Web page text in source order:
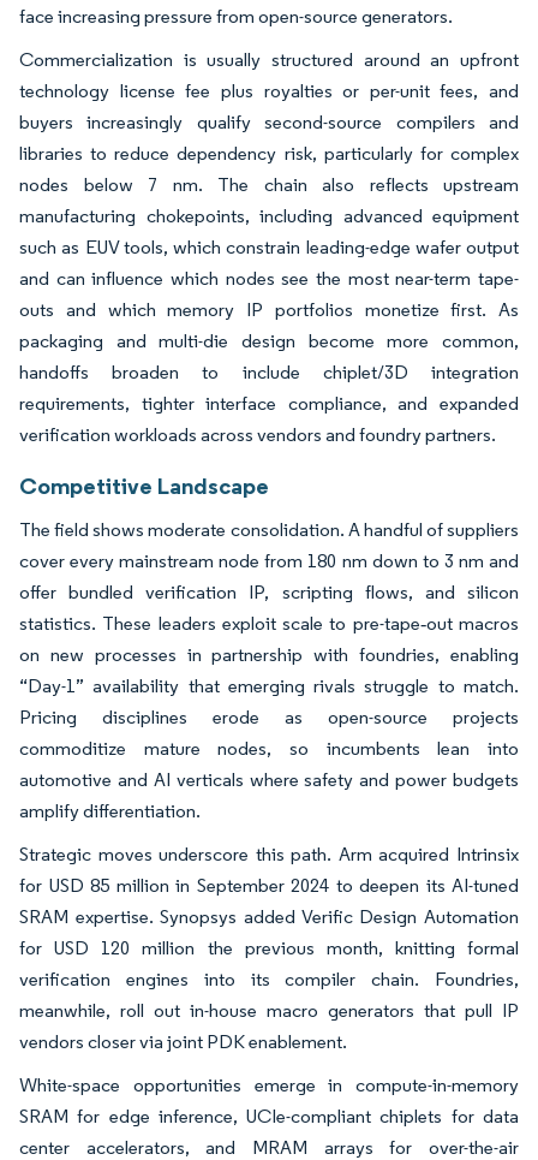
face increasing pressure from open-source generators.
Commercialization is usually structured around an upfront
technology license fee plus royalties or per-unit fees, and
buyers increasingly qualify second-source compilers and
libraries to reduce dependency risk, particularly for complex
nodes below 7 nm. The chain also reflects upstream
manufacturing chokepoints, including advanced equipment
such as EUV tools, which constrain leading-edge wafer output
and can influence which nodes see the most near-term tape-
outs and which memory IP portfolios monetize first. As
packaging and multi-die design become more common,
handoffs broaden to include chiplet/3D integration
requirements, tighter interface compliance, and expanded
verification workloads across vendors and foundry partners.
Competitive Landscape
The field shows moderate consolidation. A handful of suppliers
cover every mainstream node from 180 nm down to 3 nm and
offer bundled verification IP, scripting flows, and silicon
statistics. These leaders exploit scale to pre-tape‐out macros
on new processes in partnership with foundries, enabling
“Day-1” availability that emerging rivals struggle to match.
Pricing disciplines erode as open-source projects
commoditize mature nodes, so incumbents lean into
automotive and AI verticals where safety and power budgets
amplify differentiation.
Strategic moves underscore this path. Arm acquired Intrinsix
for USD 85 million in September 2024 to deepen its AI-tuned
SRAM expertise. Synopsys added Verific Design Automation
for USD 120 million the previous month, knitting formal
verification engines into its compiler chain. Foundries,
meanwhile, roll out in-house macro generators that pull IP
vendors closer via joint PDK enablement.
White-space opportunities emerge in compute-in-memory
SRAM for edge inference, UCIe-compliant chiplets for data
center accelerators, and MRAM arrays for over-the-air